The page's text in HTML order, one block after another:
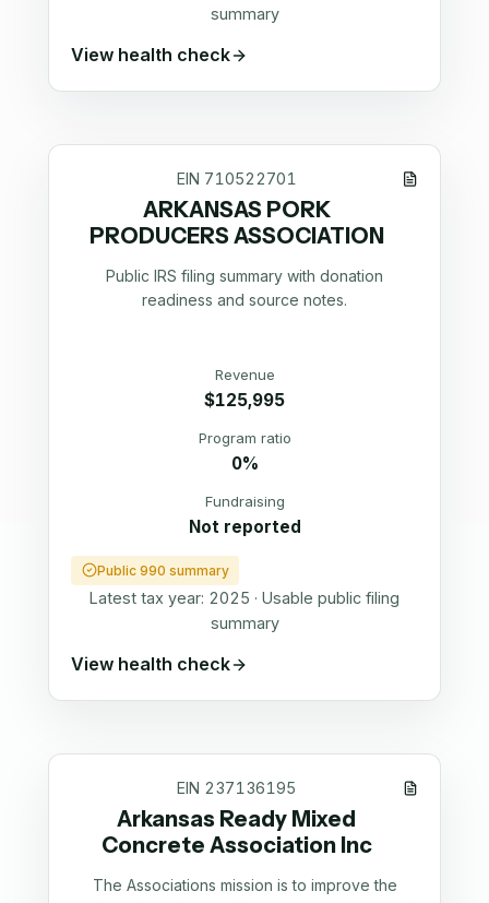
summary
View health check
EIN 710522701
ARKANSAS PORK
PRODUCERS ASSOCIATION
Public IRS filing summary with donation
readiness and source notes.
Revenue
$125,995
Program ratio
0%
Fundraising
Not reported
Public 990 summary
Latest tax year: 2025 · Usable public filing
summary
View health check
EIN 237136195
Arkansas Ready Mixed
Concrete Association Inc
The Associations mission is to improve the